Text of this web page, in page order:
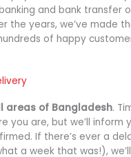
and bank transfer
the years, we’ve made
of happy
areas of Bangladesh.
you are, but we’ll inform
If there’s ever a
a week that was!),